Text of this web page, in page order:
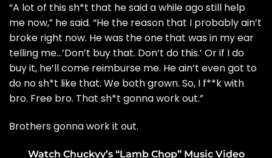
“A lot of this sh*t that he said a while ago still help
me now,” he said. “He the reason that I probably ain’t
broke right now. He was the one that was in my ear
telling me…’Don’t buy that. Don’t do this.’ Or if I do
buy it, he’ll come reimburse me. He ain’t even got to
do no sh*t like that. We both grown. So, I f**k with
bro. Free bro. That sh*t gonna work out.”
Brothers gonna work it out.
Watch Chuckyy’s “Lamb Chop” Music Video